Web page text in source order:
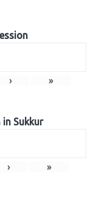
› »
Sukkur
› »